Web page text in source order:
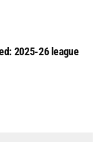
2025-26 league